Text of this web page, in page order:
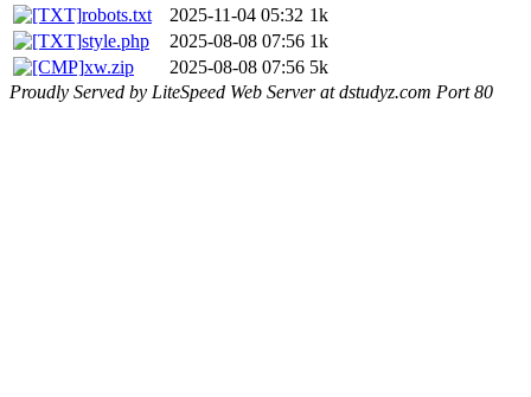
robots.txt
2025-11-04 05:32 1k
style.php
2025-08-08 07:56 1k
xw.zip
2025-08-08 07:56 5k
Proudly Served by LiteSpeed Web Server at dstudyz.com Port 80